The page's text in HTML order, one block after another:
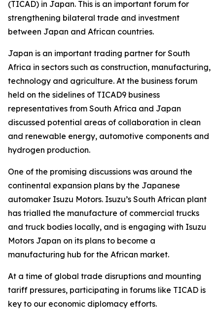
(TICAD) in Japan. This is an important forum for
strengthening bilateral trade and investment
between Japan and African countries.
Japan is an important trading partner for South
Africa in sectors such as construction, manufacturing,
technology and agriculture. At the business forum
held on the sidelines of TICAD9 business
representatives from South Africa and Japan
discussed potential areas of collaboration in clean
and renewable energy, automotive components and
hydrogen production.
One of the promising discussions was around the
continental expansion plans by the Japanese
automaker Isuzu Motors. Isuzu’s South African plant
has trialled the manufacture of commercial trucks
and truck bodies locally, and is engaging with Isuzu
Motors Japan on its plans to become a
manufacturing hub for the African market.
At a time of global trade disruptions and mounting
tariff pressures, participating in forums like TICAD is
key to our economic diplomacy efforts.